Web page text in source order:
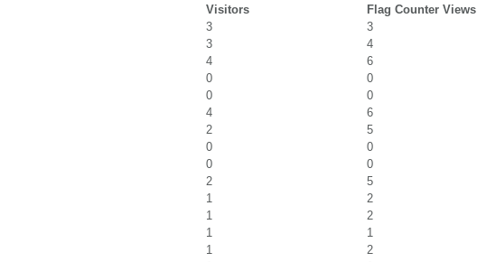
Visitors
Flag Counter Views
3
3
3
4
4
6
0
0
0
0
4
6
2
5
0
0
0
0
2
5
1
2
1
2
1
1
1
2